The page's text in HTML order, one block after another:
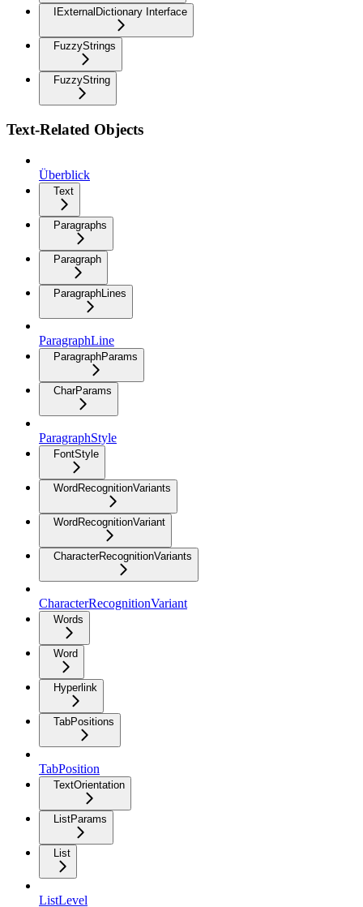
IExternalDictionary Interface
FuzzyStrings
FuzzyString
Text-Related Objects
Überblick
Text
Paragraphs
Paragraph
ParagraphLines
ParagraphLine
ParagraphParams
CharParams
ParagraphStyle
FontStyle
WordRecognitionVariants
WordRecognitionVariant
CharacterRecognitionVariants
CharacterRecognitionVariant
Words
Word
Hyperlink
TabPositions
TabPosition
TextOrientation
ListParams
List
ListLevel